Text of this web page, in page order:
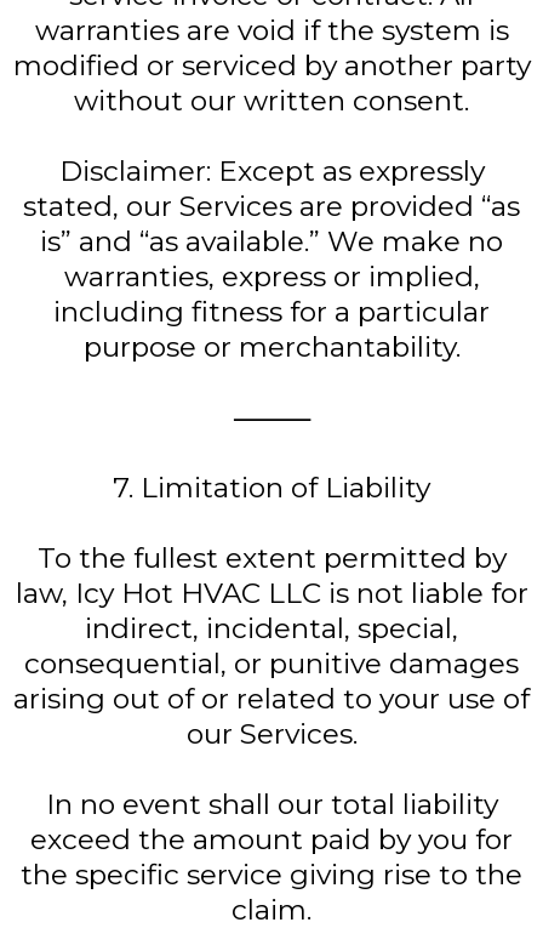
warranties are void if the system is
modified or serviced by another party
without our written consent.
Disclaimer: Except as expressly
stated, our Services are provided “as
is” and “as available.” We make no
warranties, express or implied,
including fitness for a particular
purpose or merchantability.
⸻
7. Limitation of Liability
To the fullest extent permitted by
law, Icy Hot HVAC LLC is not liable for
indirect, incidental, special,
consequential, or punitive damages
arising out of or related to your use of
our Services.
In no event shall our total liability
exceed the amount paid by you for
the specific service giving rise to the
claim.